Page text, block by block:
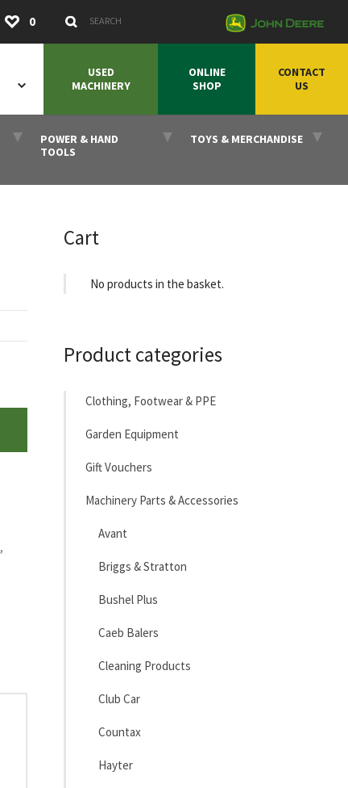
0 Search Keywords Submit
USED
MACHINERY
ONLINE
SHOP
CONTACT
US
POWER & HAND
TOOLS
TOYS & MERCHANDISE
,
Cart
No products in the basket.
Product categories
Clothing, Footwear & PPE
Garden Equipment
Gift Vouchers
Machinery Parts & Accessories
Avant
Briggs & Stratton
Bushel Plus
Caeb Balers
Cleaning Products
Club Car
Countax
Hayter